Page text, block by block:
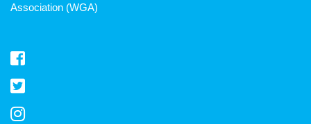
Association (WGA)